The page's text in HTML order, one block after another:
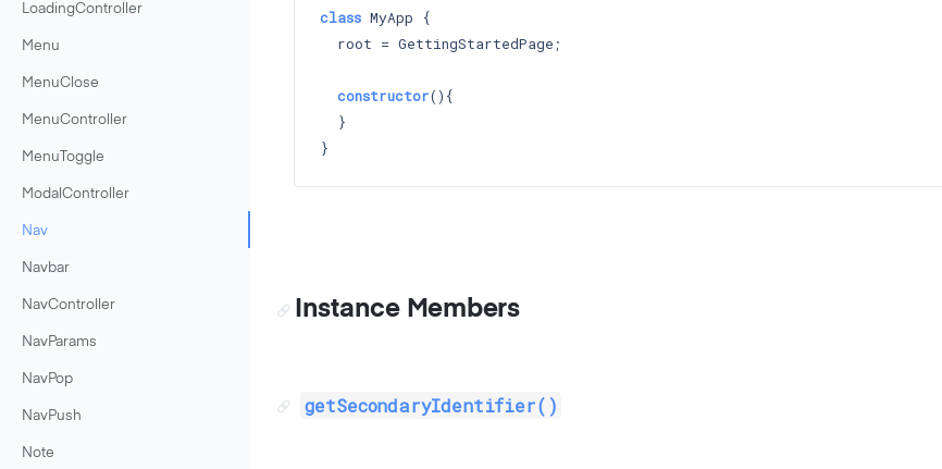
LoadingController
Menu
MenuClose
MenuController
MenuToggle
ModalController
Nav
Navbar
NavController
NavParams
NavPop
NavPush
Note
class MyApp {
  root = GettingStartedPage;
constructor() {
  }
Instance Members
getSecondaryIdentifier()